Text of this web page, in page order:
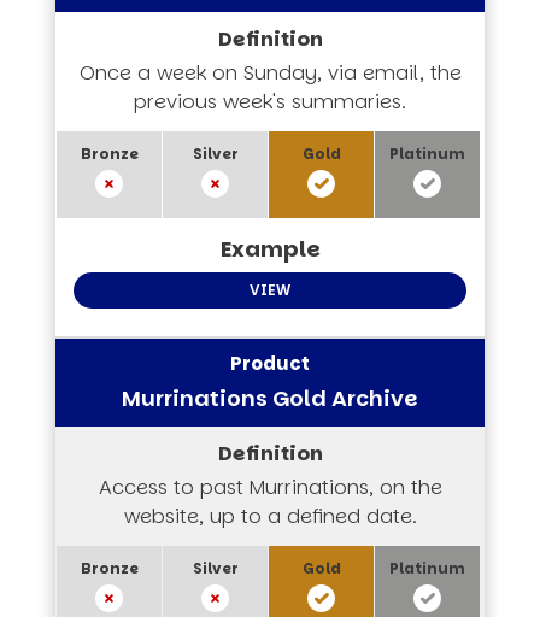
Once a week on Sunday, via email, the
previous week's summaries.
VIEW
Murrinations Gold Archive
Access to past Murrinations, on the
website, up to a defined date.